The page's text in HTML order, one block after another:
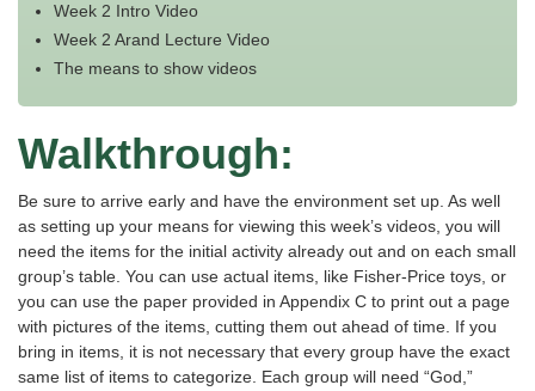
Week 2 Intro Video
Week 2 Arand Lecture Video
The means to show videos
Walkthrough:
Be sure to arrive early and have the environment set up. As well
as setting up your means for viewing this week’s videos, you will
need the items for the initial activity already out and on each small
group’s table. You can use actual items, like Fisher-Price toys, or
you can use the paper provided in Appendix C to print out a page
with pictures of the items, cutting them out ahead of time. If you
bring in items, it is not necessary that every group have the exact
same list of items to categorize. Each group will need “God,”